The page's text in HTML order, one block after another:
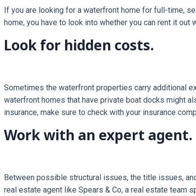
If you are looking for a waterfront home for full-time,
home, you have to look into whether you can rent it
Look for hidden costs.
Sometimes the waterfront properties carry additional
waterfront homes that have private boat docks might
insurance, make sure to check with your insurance
Work with an expert agent.
Between possible structural issues, the title issues,
real estate agent like Spears & Co, a real estate team